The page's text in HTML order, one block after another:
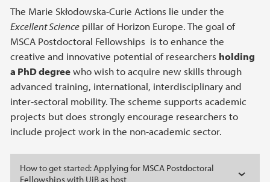
Main content
The Marie Skłodowska-Curie Actions lie under the
Excellent Science pillar of Horizon Europe. The goal of
MSCA Postdoctoral Fellowships is to enhance the
creative and innovative potential of researchers holding
a PhD degreewho wish to acquire new skills through
advanced training, international, interdisciplinary and
inter-sectoral mobility. The scheme supports academic
projects but does strongly encourage researchers to
include project work in the non-academic sector.
How to get started: Applying for MSCA Postdoctoral
Fellowships with UiB as host